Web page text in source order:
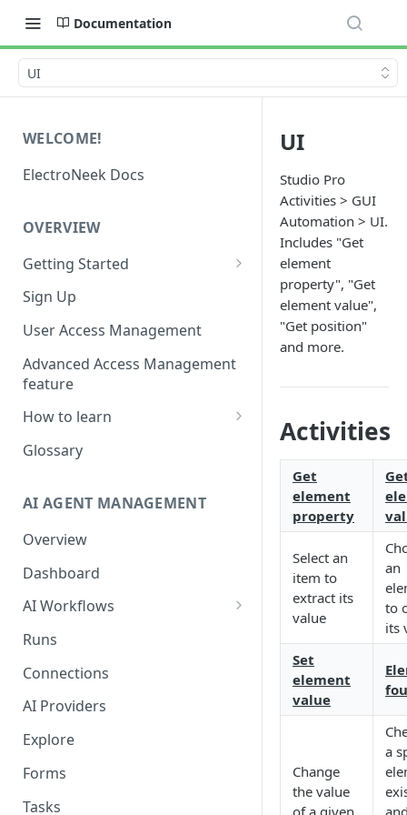
Documentation
UI
WELCOME!
ElectroNeek Docs
OVERVIEW
Getting Started
I'm a developer
I'm an admin
Sign Up
User Access Management
Advanced Access Management
feature
How to learn
RPA Developer
IntelliDocs Developer
GPT4 Developer
Glossary
AI AGENT MANAGEMENT
Overview
Dashboard
AI Workflows
Integrations
Runs
Connections
AI Providers
Explore
Forms
Tasks
UI
Studio Pro
Activities > GUI
Automation > UI.
Includes "Get
element
property", "Get
element value",
"Get position"
and more.
Activities
Get
element
property
Select an
item to
extract its
value
an
to
its
Set
element
value
Change
the value
of a given
a